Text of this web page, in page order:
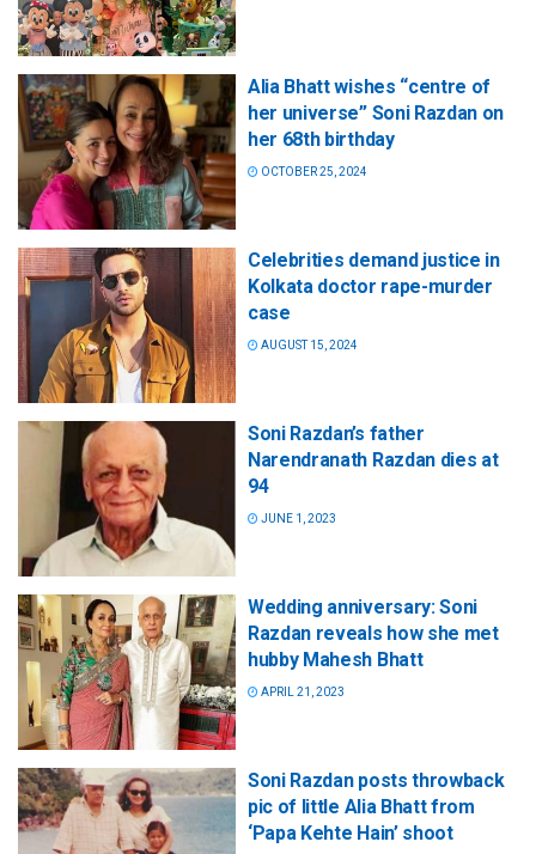
Alia Bhatt wishes “centre of
her universe” Soni Razdan on
her 68th birthday
OCTOBER 25, 2024
Celebrities demand justice in
Kolkata doctor rape-murder
case
AUGUST 15, 2024
Soni Razdan’s father
Narendranath Razdan dies at
94
JUNE 1, 2023
Wedding anniversary: Soni
Razdan reveals how she met
hubby Mahesh Bhatt
APRIL 21, 2023
Soni Razdan posts throwback
pic of little Alia Bhatt from
‘Papa Kehte Hain’ shoot